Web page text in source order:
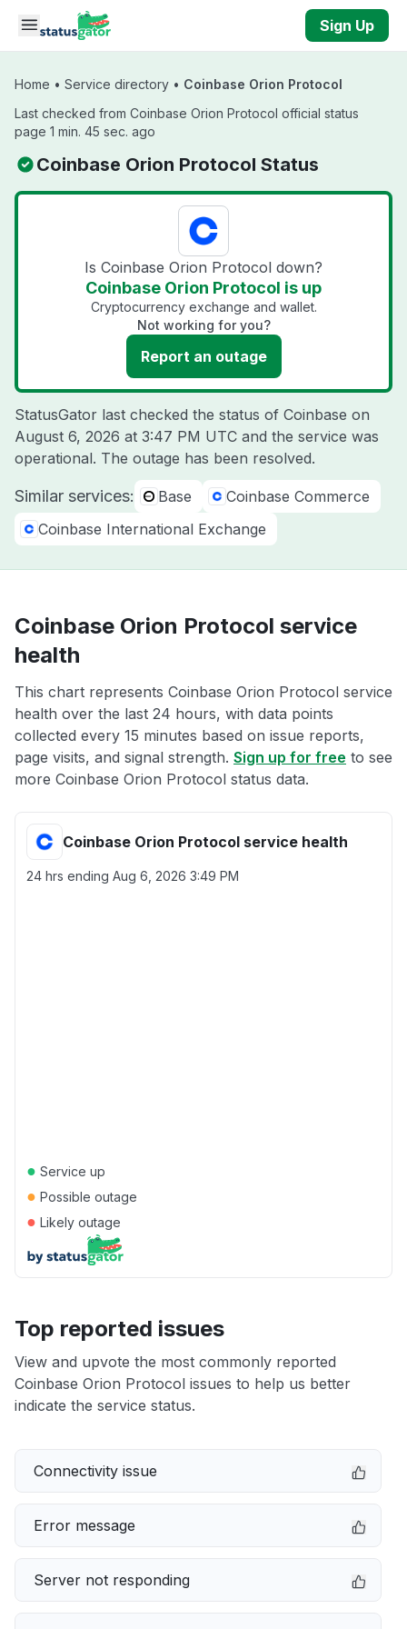
Skip to main content
Sign Up
Home • Service directory • Coinbase Orion Protocol
Last checked from Coinbase Orion Protocol official status
page 1 min. 45 sec. ago
Coinbase Orion Protocol Status
Is Coinbase Orion Protocol down?
Coinbase Orion Protocol is up
Cryptocurrency exchange and wallet.
Not working for you?
Report an outage
StatusGator last checked the status of Coinbase on
August 6, 2026 at 3:47 PM UTC and the service was
operational. The outage has been resolved.
Similar services: Base
Coinbase Commerce
Coinbase International Exchange
Coinbase Orion Protocol service
health
This chart represents Coinbase Orion Protocol service
health over the last 24 hours, with data points
collected every 15 minutes based on issue reports,
page visits, and signal strength. Sign up for free to see
more Coinbase Orion Protocol status data.
Coinbase Orion Protocol service health
24 hrs ending Aug 6, 2026 3:49 PM
● Service up
● Possible outage
● Likely outage
Top reported issues
View and upvote the most commonly reported
Coinbase Orion Protocol issues to help us better
indicate the service status.
Connectivity issue
Error message
Server not responding